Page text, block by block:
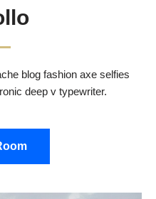
blog fashion axe selfies
deep v typewriter.